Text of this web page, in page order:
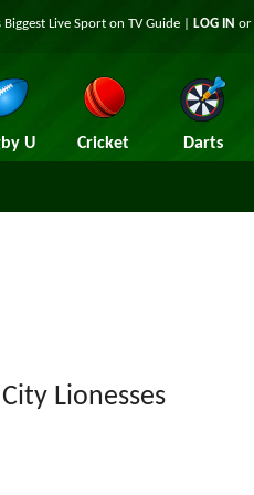
Biggest Live Sport on TV Guide | LOG IN or
U Cricket Darts
Lionesses